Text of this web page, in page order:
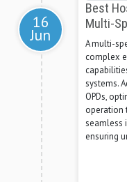
16
Jun
Best
Multi-
A multi-
complex
systems.
OPDs,
operation
seamless
ensuring